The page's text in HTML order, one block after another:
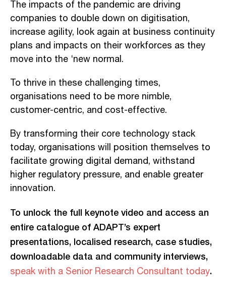
The impacts of the pandemic are driving
companies to double down on digitisation,
increase agility, look again at business continuity
plans and impacts on their workforces as they
move into the ‘new normal.
To thrive in these challenging times,
organisations need to be more nimble,
customer-centric, and cost-effective.
By transforming their core technology stack
today, organisations will position themselves to
facilitate growing digital demand, withstand
higher regulatory pressure, and enable greater
innovation.
To unlock the full keynote video and access an
entire catalogue of ADAPT’s expert
presentations, localised research, case studies,
downloadable data and community interviews,
speak with a Senior Research Consultant today.